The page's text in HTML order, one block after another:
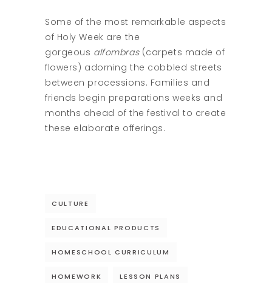
Some of the most remarkable aspects
of Holy Week are the
gorgeous alfombras(carpets made of
flowers) adorning the cobbled streets
between processions. Families and
friends begin preparations weeks and
months ahead of the festival to create
these elaborate offerings.
CULTURE
EDUCATIONAL PRODUCTS
HOMESCHOOL CURRICULUM
HOMEWORK LESSON PLANS